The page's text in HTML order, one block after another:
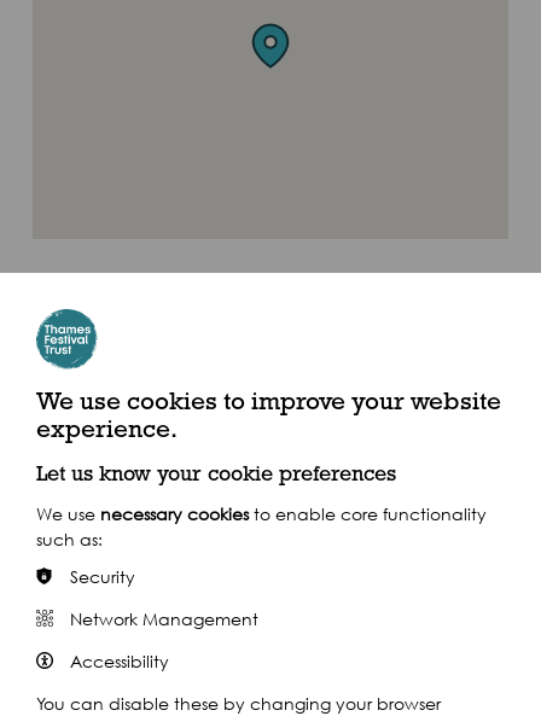
London Bridge Railway Station, SE1 9SP (Tooley street
exit)
By Train
Closest Station: London Bridge
We use cookies to improve your website
experience.
Let us know your cookie preferences
We use necessary cookiesto enable core functionality
such as:
Security
Network Management
Accessibility
You can disable these by changing your browser